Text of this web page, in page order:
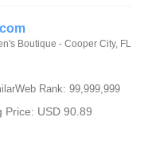
Boutique - Cooper City, FL
Rank: 99,999,999
Price: USD 90.89